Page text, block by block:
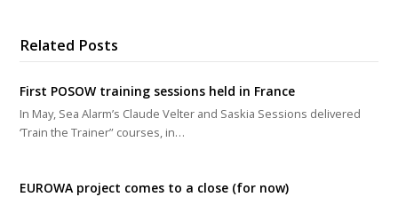
Related Posts
First POSOW training sessions held in France
In May, Sea Alarm’s Claude Velter and Saskia Sessions delivered
‘Train the Trainer” courses, in…
EUROWA project comes to a close (for now)